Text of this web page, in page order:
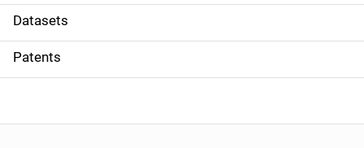
t
i
o
Datasets
Patents